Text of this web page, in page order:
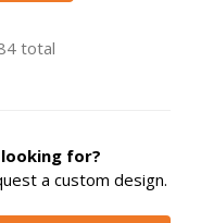
total
for?
a custom design.